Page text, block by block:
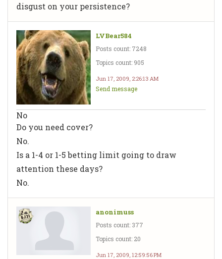
disgust on your persistence?
LVBear584
Posts count: 7248
Topics count: 905
Jun 17, 2009, 2:26:13 AM
Send message
No
Do you need cover?
No.
Is a 1-4 or 1-5 betting limit going to draw
attention these days?
No.
anonimuss
Posts count: 377
Topics count: 20
Jun 17, 2009, 12:59:56 PM